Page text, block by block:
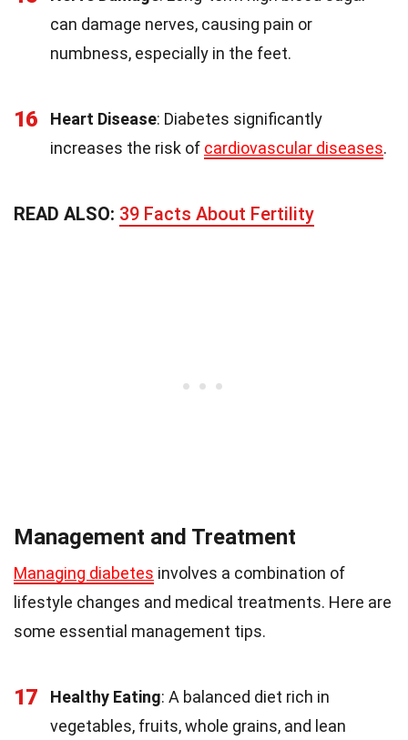
can damage nerves, causing pain or
numbness, especially in the feet.
16 Heart Disease: Diabetes significantly
increases the risk of cardiovascular diseases.
READ ALSO: 39 Facts About Fertility
Management and Treatment
Managing diabetes involves a combination of
lifestyle changes and medical treatments. Here are
some essential management tips.
17 Healthy Eating: A balanced diet rich in
vegetables, fruits, whole grains, and lean